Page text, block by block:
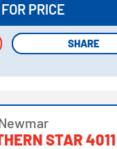
PRICE
SHARE
SHARE
STAR 4011